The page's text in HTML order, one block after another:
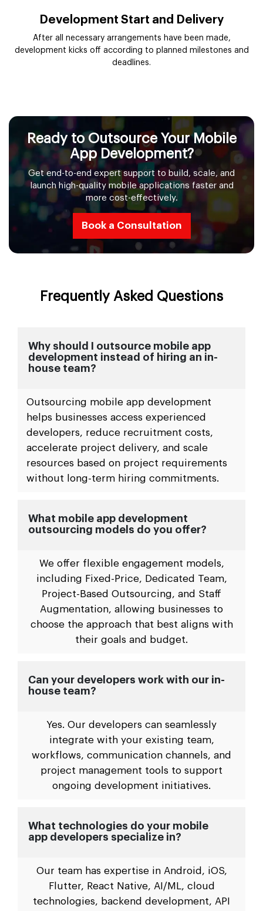
Development Start and Delivery
After all necessary arrangements have been made,
development kicks off according to planned milestones and
deadlines.
Ready to Outsource Your Mobile
App Development?
Get end-to-end expert support to build, scale, and
launch high-quality mobile applications faster and
more cost-effectively.
Book a Consultation
Frequently Asked Questions
Why should I outsource mobile app
development instead of hiring an in-
house team?
Outsourcing mobile app development
helps businesses access experienced
developers, reduce recruitment costs,
accelerate project delivery, and scale
resources based on project requirements
without long-term hiring commitments.
What mobile app development
outsourcing models do you offer?
We offer flexible engagement models,
including Fixed-Price, Dedicated Team,
Project-Based Outsourcing, and Staff
Augmentation, allowing businesses to
choose the approach that best aligns with
their goals and budget.
Can your developers work with our in-
house team?
Yes. Our developers can seamlessly
integrate with your existing team,
workflows, communication channels, and
project management tools to support
ongoing development initiatives.
What technologies do your mobile
app developers specialize in?
Our team has expertise in Android, iOS,
Flutter, React Native, AI/ML, cloud
technologies, backend development, API